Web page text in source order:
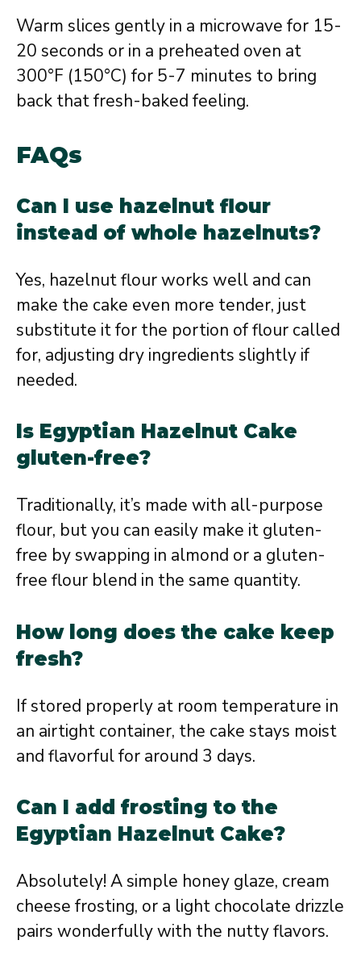
Warm slices gently in a microwave for 15-
20 seconds or in a preheated oven at
300°F (150°C) for 5-7 minutes to bring
back that fresh-baked feeling.
FAQs
Can I use hazelnut flour
instead of whole hazelnuts?
Yes, hazelnut flour works well and can
make the cake even more tender, just
substitute it for the portion of flour called
for, adjusting dry ingredients slightly if
needed.
Is Egyptian Hazelnut Cake
gluten-free?
Traditionally, it’s made with all-purpose
flour, but you can easily make it gluten-
free by swapping in almond or a gluten-
free flour blend in the same quantity.
How long does the cake keep
fresh?
If stored properly at room temperature in
an airtight container, the cake stays moist
and flavorful for around 3 days.
Can I add frosting to the
Egyptian Hazelnut Cake?
Absolutely! A simple honey glaze, cream
cheese frosting, or a light chocolate drizzle
pairs wonderfully with the nutty flavors.